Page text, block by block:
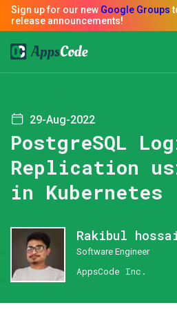
29-Aug-2022
PostgreSQL
Replication
in Kubernetes
Rakibul
Software Engineer
AppsCode Inc.